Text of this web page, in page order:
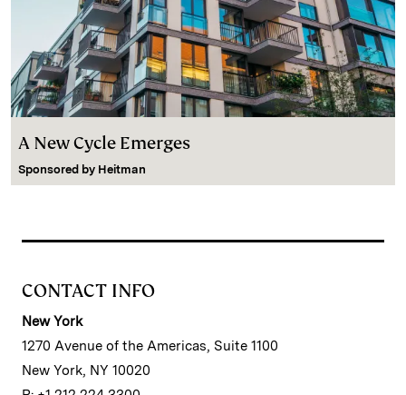
A New Cycle Emerges
Sponsored by Heitman
CONTACT INFO
New York
1270 Avenue of the Americas, Suite 1100
New York, NY 10020